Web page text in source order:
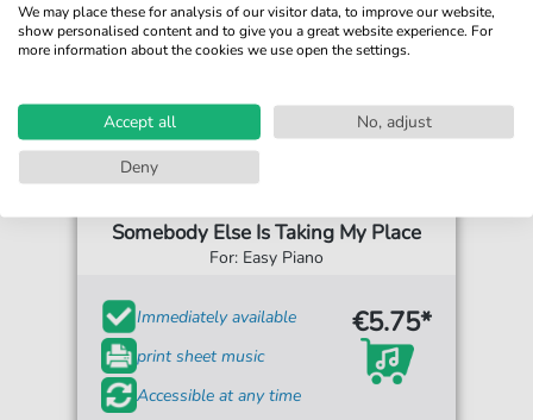
Somebody Else Is Taking My Place
For: Easy Piano
Immediately available
print sheet music
Accessible at any time
€5.75*
We may place these for analysis of our visitor data, to improve our website,
show personalised content and to give you a great website experience. For
more information about the cookies we use open the settings.
Accept all
No, adjust
Deny